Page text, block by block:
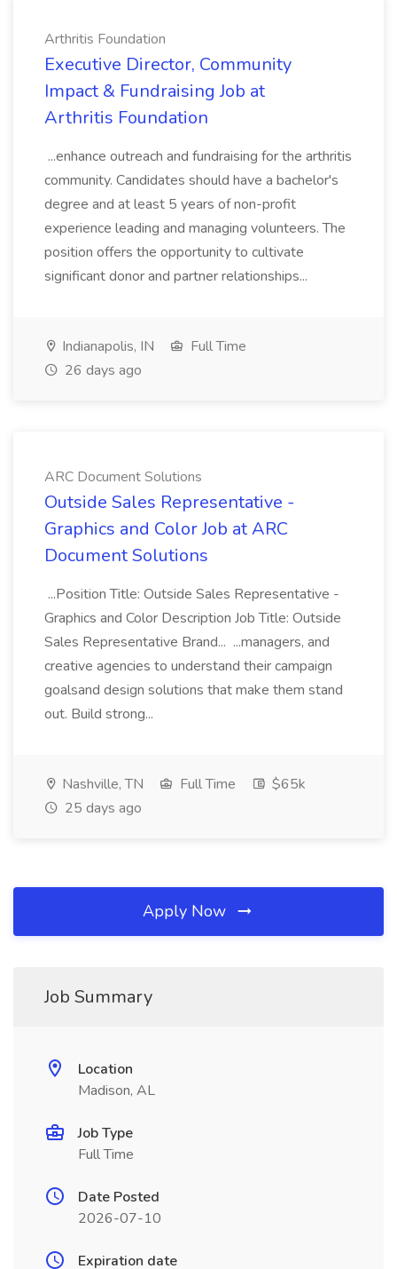
Arthritis Foundation
Executive Director, Community
Impact & Fundraising Job at
Arthritis Foundation
...enhance outreach and fundraising for the arthritis
community. Candidates should have a bachelor's
degree and at least 5 years of non-profit
experience leading and managing volunteers. The
position offers the opportunity to cultivate
significant donor and partner relationships...
Indianapolis, IN
Full Time
26 days ago
ARC Document Solutions
Outside Sales Representative -
Graphics and Color Job at ARC
Document Solutions
...Position Title: Outside Sales Representative -
Graphics and Color Description Job Title: Outside
Sales Representative Brand... ...managers, and
creative agencies to understand their campaign
goalsand design solutions that make them stand
out. Build strong...
Nashville, TN Full Time
$65k
25 days ago
Apply Now
Job Summary
Location
Madison, AL
Job Type
Full Time
Date Posted
2026-07-10
Expiration date